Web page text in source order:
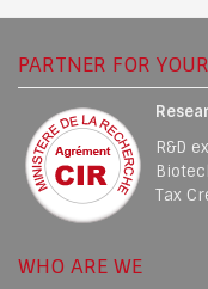
PARTNER FOR
R&D
Tax
WHO ARE WE